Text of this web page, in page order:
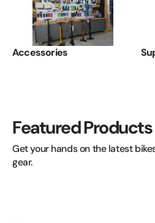
Accessories
Featured Products
Get your hands on the latest
gear.